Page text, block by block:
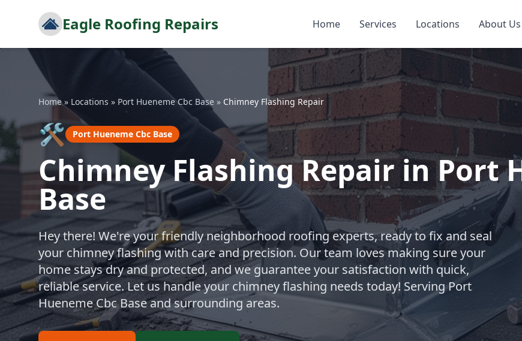
Eagle Roofing Repairs Home Services Locations About Us
Home» Locations » Port Hueneme Cbc Base » Chimney Flashing Repair
🛠️ Port Hueneme Cbc Base
Chimney Flashing Repair in Port
Base
Hey there! We're your friendly neighborhood roofing experts, ready to fix and seal
your chimney flashing with care and precision. Our team loves making sure your
home stays dry and protected, and we guarantee your satisfaction with quick,
reliable service. Let us handle your chimney flashing needs today! Serving Port
Hueneme Cbc Base and surrounding areas.